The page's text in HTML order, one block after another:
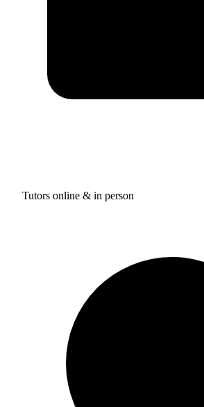
Tutors online & in person